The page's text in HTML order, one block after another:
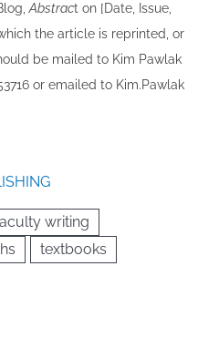
Abstract on [Date, Issue,
the article is reprinted​, or
be mailed to ​K​im Pawlak
or emailed to ​K​im.Pawlak
writing
textbooks